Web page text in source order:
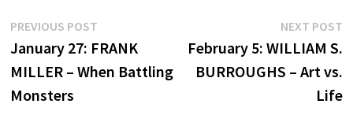
Post
navigation
PREVIOUS POSTPrevious
post:
January 27: FRANK
MILLER – When Battling
Monsters
NEXT POST
February 5: WILLIAM S.
BURROUGHS – Art vs.
Life